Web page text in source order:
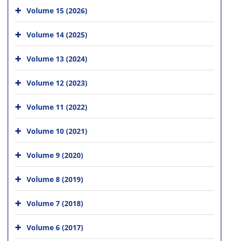
Volume 15 (2026)
Volume 14 (2025)
Volume 13 (2024)
Volume 12 (2023)
Volume 11 (2022)
Volume 10 (2021)
Volume 9 (2020)
Volume 8 (2019)
Volume 7 (2018)
Volume 6 (2017)